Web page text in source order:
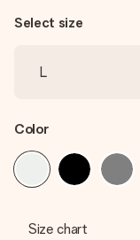
Select size
Color
Size chart